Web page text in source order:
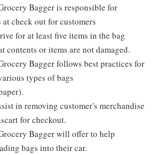
Bagger is responsible for
check out for customers
for at least five items in the bag
contents or items are not damaged.
Bagger follows best practices for
types of bags
in removing customer's merchandise
for checkout.
Bagger will offer to help
bags into their car.